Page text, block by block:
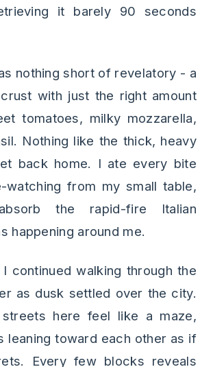
it barely 90 seconds
nothing short of revelatory - a
with just the right amount
tomatoes, milky mozzarella,
Nothing like the thick, heavy
back home. I ate every bite
watching from my small table,
the rapid-fire Italian
happening around me.
continued walking through the
as dusk settled over the city.
here feel like a maze,
leaning toward each other as if
Every few blocks reveals